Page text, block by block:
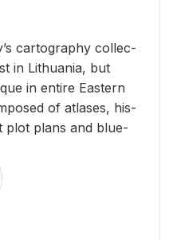
car­tog­ra­phy col­lec­
in Lithua­nia, but
in en­tire East­ern
of at­lases, his­
plot plans and blue­